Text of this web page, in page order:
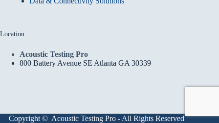
Location
Acoustic Testing Pro
800 Battery Avenue SE Atlanta GA 30339
Copyright © Acoustic Testing Pro - All Rights Reserved